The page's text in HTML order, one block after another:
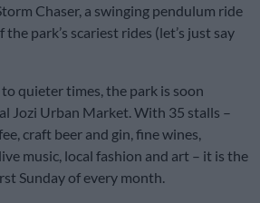
Chaser, a swinging pendulum ride
park’s scariest rides (let’s just say
quieter times, the park is soon
Jozi Urban Market. With 35 stalls –
craft beer and gin, fine wines,
music, local fashion and art – it is the
Sunday of every month.